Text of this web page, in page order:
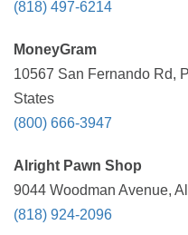
(818) 497-6214
MoneyGram
10567 San Fernando Rd,
States
(800) 666-3947
Alright Pawn Shop
9044 Woodman Avenue,
(818) 924-2096